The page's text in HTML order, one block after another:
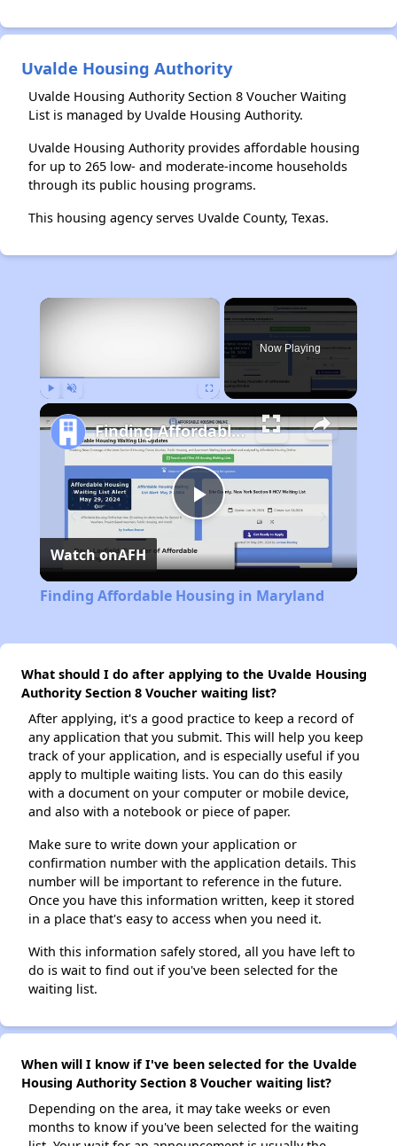
Uvalde Housing Authority
Uvalde Housing Authority Section 8 Voucher Waiting
List is managed by Uvalde Housing Authority.
Uvalde Housing Authority provides affordable housing
for up to 265 low- and moderate-income households
through its public housing programs.
This housing agency serves Uvalde County, Texas.
×
Now Playing
Play
Video
Finding Affordable Housing in Maryland
Watch onAFH
Finding Affordable Housing in Maryland
What should I do after applying to the Uvalde Housing
Authority Section 8 Voucher waiting list?
After applying, it's a good practice to keep a record of
any application that you submit. This will help you keep
track of your application, and is especially useful if you
apply to multiple waiting lists. You can do this easily
with a document on your computer or mobile device,
and also with a notebook or piece of paper.
Make sure to write down your application or
confirmation number with the application details. This
number will be important to reference in the future.
Once you have this information written, keep it stored
in a place that's easy to access when you need it.
With this information safely stored, all you have left to
do is wait to find out if you've been selected for the
waiting list.
When will I know if I've been selected for the Uvalde
Housing Authority Section 8 Voucher waiting list?
Depending on the area, it may take weeks or even
months to know if you've been selected for the waiting